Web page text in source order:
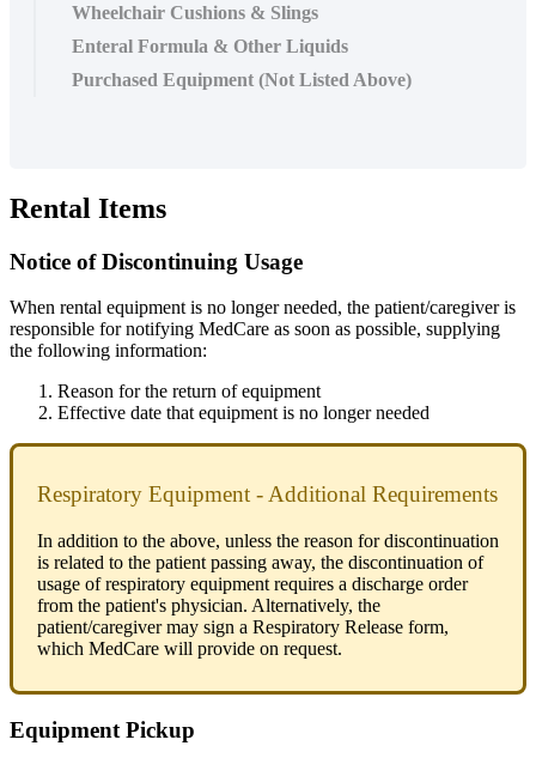
Wheelchair Cushions & Slings
Enteral Formula & Other Liquids
Purchased Equipment (Not Listed Above)
Rental Items
Notice of Discontinuing Usage
When rental equipment is no longer needed, the patient/caregiver is
responsible for notifying MedCare as soon as possible, supplying
the following information:
Reason for the return of equipment
Effective date that equipment is no longer needed
Respiratory Equipment - Additional Requirements
In addition to the above, unless the reason for discontinuation
is related to the patient passing away, the discontinuation of
usage of respiratory equipment requires a discharge order
from the patient's physician. Alternatively, the
patient/caregiver may sign a Respiratory Release form,
which MedCare will provide on request.
Equipment Pickup